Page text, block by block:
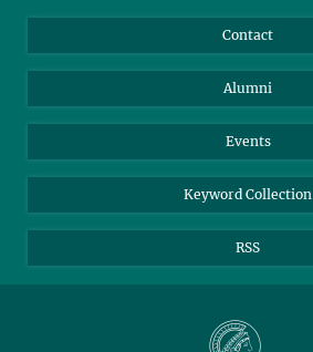
TikTok
Instagram
YouTube
Contact
Alumni
Events
Keyword Collection
RSS